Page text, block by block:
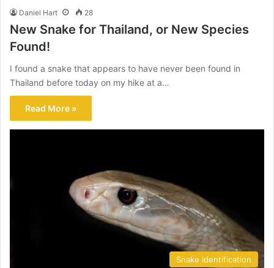
Daniel Hart 28
New Snake for Thailand, or New Species
Found!
I found a snake that appears to have never been found in
Thailand before today on my hike at a…
Read More »
Snake Identification